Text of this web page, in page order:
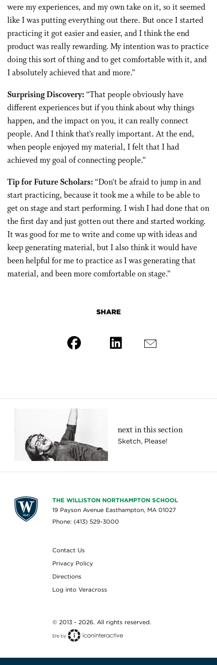
were my experiences, and my own take on it, so it seemed
like I was putting everything out there. But once I started
practicing it got easier and easier, and I think the end
product was really rewarding. My intention was to practice
doing this sort of thing and to get comfortable with it, and
I absolutely achieved that and more.”
Surprising Discovery: “That people obviously have
different experiences but if you think about why things
happen, and the impact on you, it can really connect
people. And I think that’s really important. At the end,
when people enjoyed my material, I felt that I had
achieved my goal of connecting people.”
Tip for Future Scholars: “Don’t be afraid to jump in and
start practicing, because it took me a while to be able to
get on stage and start performing. I wish I had done that on
the first day and just gotten out there and started working.
It was good for me to write and come up with ideas and
keep generating material, but I also think it would have
been helpful for me to practice as I was generating that
material, and been more comfortable on stage.”
SHARE
next in this section
Sketch, Please!
THE WILLISTON NORTHAMPTON SCHOOL
19 Payson Avenue Easthampton, MA 01027
Phone: (413) 529-3000
Contact Us
Privacy Policy
Directions
Log into Veracross
© 2013 - 2026. All rights reserved.